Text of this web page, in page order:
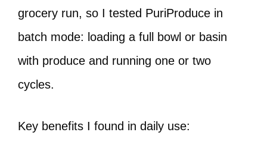
grocery run, so I tested PuriProduce in
batch mode: loading a full bowl or basin
with produce and running one or two
cycles.
Key benefits I found in daily use: